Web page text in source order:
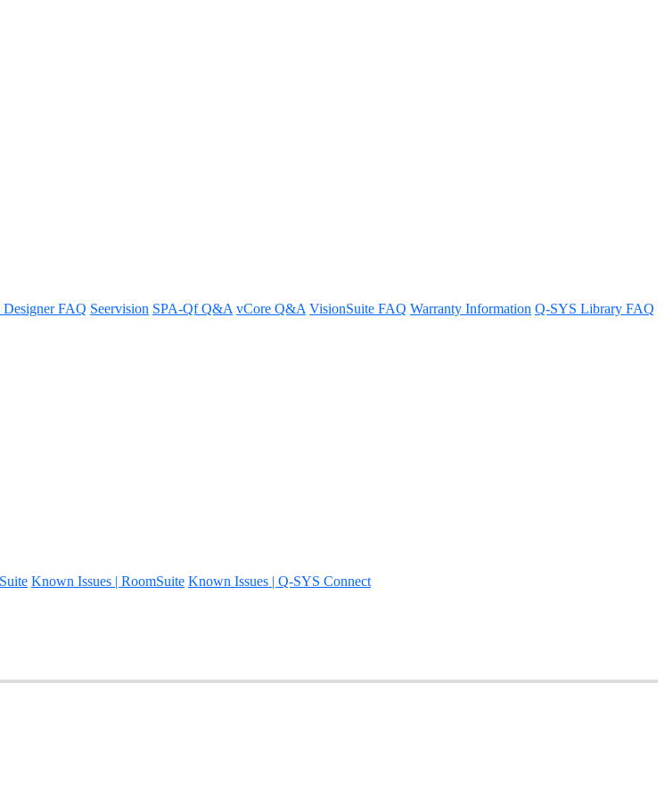
FAQ Seervision SPA-Qf Q&A vCore Q&A VisionSuite FAQ Warranty Information Q-SYS Library FAQ
Known Issues | RoomSuite Known Issues | Q-SYS Connect